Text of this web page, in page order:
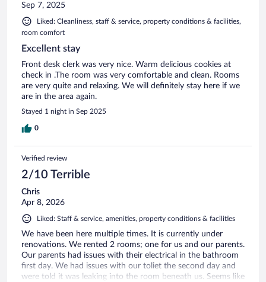
Sep 7, 2025
Liked: Cleanliness, staff & service, property conditions & facilities,
room comfort
Excellent stay
Front desk clerk was very nice. Warm delicious cookies at
check in .The room was very comfortable and clean. Rooms
are very quite and relaxing. We will definitely stay here if we
are in the area again.
Stayed 1 night in Sep 2025
0
Verified review
2/10 Terrible
Chris
Apr 8, 2026
Liked: Staff & service, amenities, property conditions & facilities
We have been here multiple times. It is currently under
renovations. We rented 2 rooms; one for us and our parents.
Our parents had issues with their electrical in the bathroom
first day. We had issues with our toliet the second day and
were told it was leaking into the room beneath us. Seems like